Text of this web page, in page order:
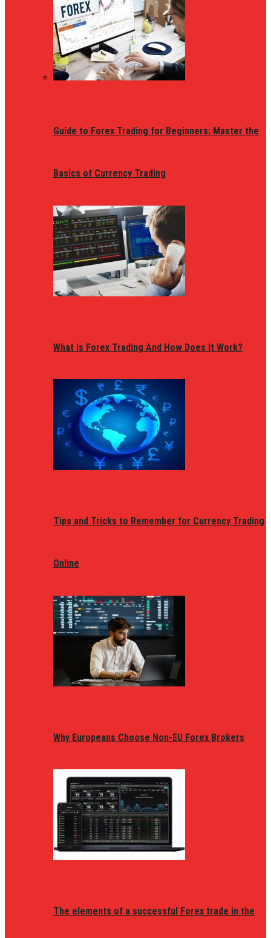
Guide to Forex Trading for Beginners: Master the
Basics of Currency Trading
What Is Forex Trading And How Does It Work?
Tips and Tricks to Remember for Currency Trading
Online
Why Europeans Choose Non-EU Forex Brokers
The elements of a successful Forex trade in the